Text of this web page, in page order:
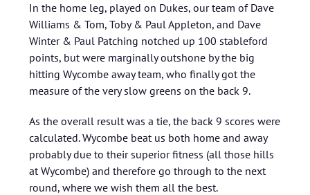
In the home leg, played on Dukes, our team of Dave
Williams & Tom, Toby & Paul Appleton, and Dave
Winter & Paul Patching notched up 100 stableford
points, but were marginally outshone by the big
hitting Wycombe away team, who finally got the
measure of the very slow greens on the back 9.
As the overall result was a tie, the back 9 scores were
calculated. Wycombe beat us both home and away
probably due to their superior fitness (all those hills
at Wycombe) and therefore go through to the next
round, where we wish them all the best.